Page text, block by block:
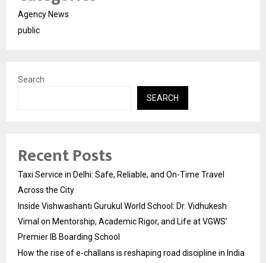
Agency News
public
Search
SEARCH
Recent Posts
Taxi Service in Delhi: Safe, Reliable, and On-Time Travel
Across the City
Inside Vishwashanti Gurukul World School: Dr. Vidhukesh
Vimal on Mentorship, Academic Rigor, and Life at VGWS’
Premier IB Boarding School
How the rise of e-challans is reshaping road discipline in India